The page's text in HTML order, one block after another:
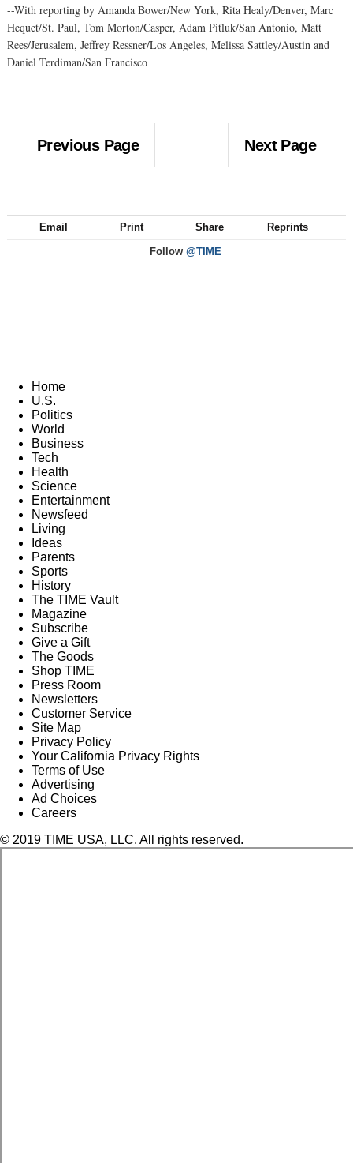
--With reporting by Amanda Bower/New York, Rita Healy/Denver, Marc
Hequet/St. Paul, Tom Morton/Casper, Adam Pitluk/San Antonio, Matt
Rees/Jerusalem, Jeffrey Ressner/Los Angeles, Melissa Sattley/Austin and
Daniel Terdiman/San Francisco
Previous Page Next Page
Email Print Share Reprints
Follow @TIME
Home
U.S.
Politics
World
Business
Tech
Health
Science
Entertainment
Newsfeed
Living
Ideas
Parents
Sports
History
The TIME Vault
Magazine
Subscribe
Give a Gift
The Goods
Shop TIME
Press Room
Newsletters
Customer Service
Site Map
Privacy Policy
Your California Privacy Rights
Terms of Use
Advertising
Ad Choices
Careers
© 2019 TIME USA, LLC. All rights reserved.